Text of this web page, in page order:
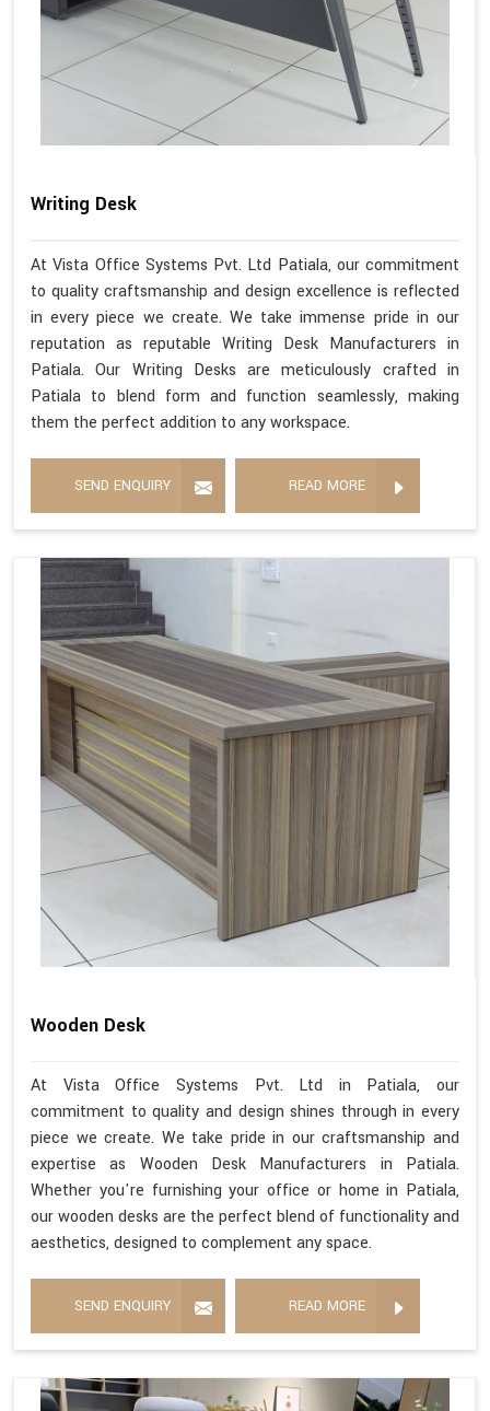
Writing Desk
At Vista Office Systems Pvt. Ltd Patiala, our commitment
to quality craftsmanship and design excellence is reflected
in every piece we create. We take immense pride in our
reputation as reputable Writing Desk Manufacturers in
Patiala. Our Writing Desks are meticulously crafted in
Patiala to blend form and function seamlessly, making
them the perfect addition to any workspace.
SEND ENQUIRY READ MORE
Wooden Desk
At Vista Office Systems Pvt. Ltd in Patiala, our
commitment to quality and design shines through in every
piece we create. We take pride in our craftsmanship and
expertise as Wooden Desk Manufacturers in Patiala.
Whether you're furnishing your office or home in Patiala,
our wooden desks are the perfect blend of functionality and
aesthetics, designed to complement any space.
SEND ENQUIRY READ MORE